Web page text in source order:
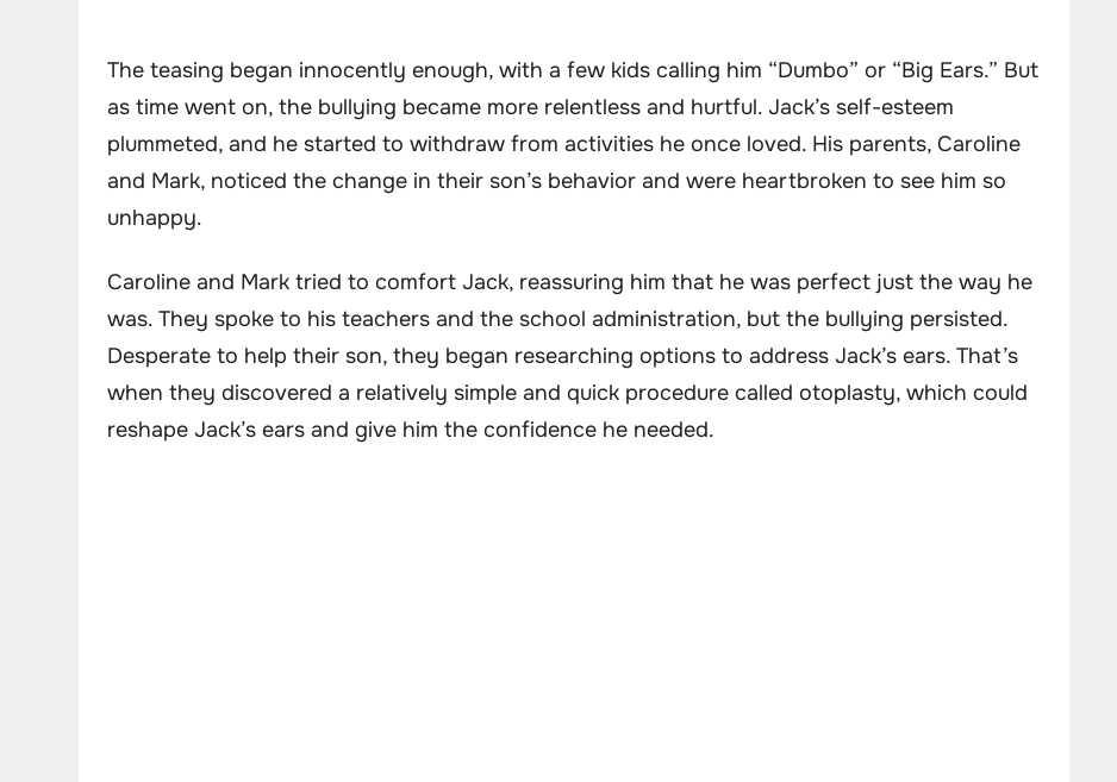
The teasing began innocently enough, with a few kids calling him “Dumbo” or “Big Ears.” But
as time went on, the bullying became more relentless and hurtful. Jack’s self-esteem
plummeted, and he started to withdraw from activities he once loved. His parents, Caroline
and Mark, noticed the change in their son’s behavior and were heartbroken to see him so
unhappy.
Caroline and Mark tried to comfort Jack, reassuring him that he was perfect just the way he
was. They spoke to his teachers and the school administration, but the bullying persisted.
Desperate to help their son, they began researching options to address Jack’s ears. That’s
when they discovered a relatively simple and quick procedure called otoplasty, which could
reshape Jack’s ears and give him the confidence he needed.